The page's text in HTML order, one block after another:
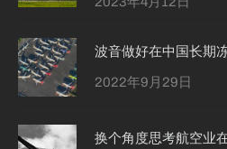
波音做好在中国长期
2022年9月29日
换个角度思考航空业